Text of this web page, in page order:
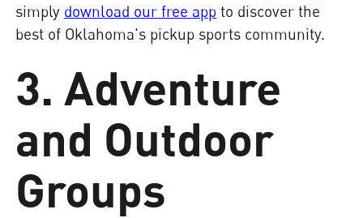
simply download our free app to discover the
best of Oklahoma's pickup sports community.
3. Adventure
and Outdoor
Groups